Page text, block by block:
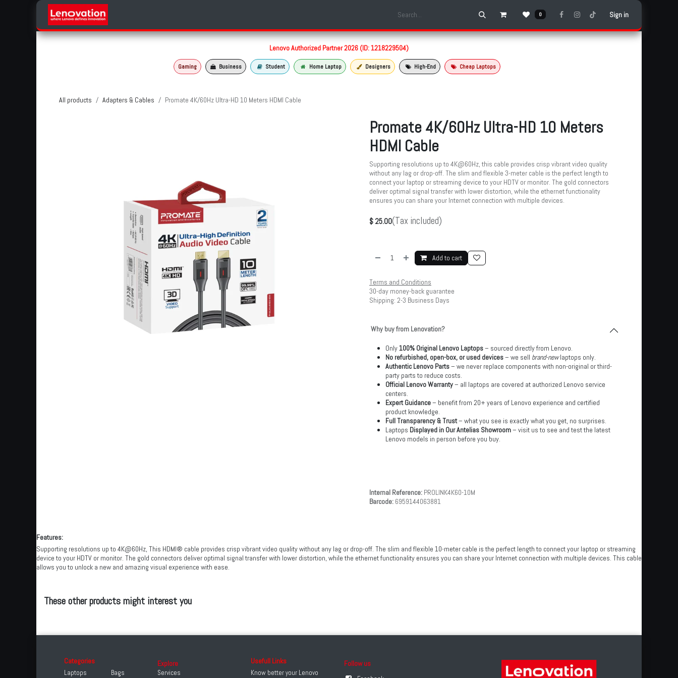
Skip to Content
0 Sign in
Lenovo Authorized Partner 2026 (ID: 1218229504)
Gaming Business Student Home Laptop Designers High-End Cheap Laptops
All products Adapters & Cables Promate 4K/60Hz Ultra-HD 10 Meters HDMI Cable
Promate 4K/60Hz Ultra-HD 10 Meters
HDMI Cable
Supporting resolutions up to 4K@60Hz, this cable provides crisp vibrant video quality
without any lag or drop-off. The slim and flexible 3-meter cable is the perfect length to
connect your laptop or streaming device to your HDTV or monitor. The gold connectors
deliver optimal signal transfer with lower distortion, while the ethernet functionality
ensures you can share your Internet connection with multiple devices.
$ 25.00(Tax included)
Add to cart
Terms and Conditions
30-day money-back guarantee
Shipping: 2-3 Business Days
Why buy from Lenovation?
Only100% Original Lenovo Laptops– sourced directly from Lenovo.
No refurbished, open-box, or used devices– we sell brand-newlaptops only.
Authentic Lenovo Parts– we never replace components with non-original or third-
party parts to reduce costs.
Official Lenovo Warranty– all laptops are covered at authorized Lenovo service
centers.
Expert Guidance– benefit from 20+ years of Lenovo experience and certified
product knowledge.
Full Transparency & Trust– what you see is exactly what you get, no surprises.
Laptops Displayed in Our Antelias Showroom– visit us to see and test the latest
Lenovo models in person before you buy.
Internal Reference: PROLINK4K60-10M
Barcode: 6959144063881
Features:
Supporting resolutions up to 4K@60Hz, This HDMI® cable provides crisp vibrant video quality without any lag or drop-off. The slim and flexible 10-meter cable is the perfect length to connect your laptop or streaming
device to your HDTV or monitor. The gold connectors deliver optimal signal transfer with lower distortion, while the ethernet functionality ensures you can share your Internet connection with multiple devices. This cable
allows you to unlock a new and amazing visual experience with ease.
These other products might interest you
Categories
Laptops
Follow us
Bags
Explore
Services
Usefull Links
Know better your Lenovo